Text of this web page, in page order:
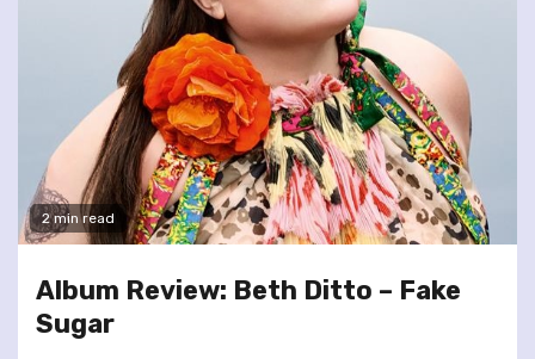
2 min read
Album Review: Beth Ditto – Fake
Sugar